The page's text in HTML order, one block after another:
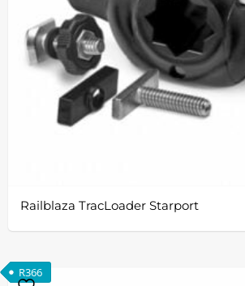
Railblaza TracLoader Starport
R366